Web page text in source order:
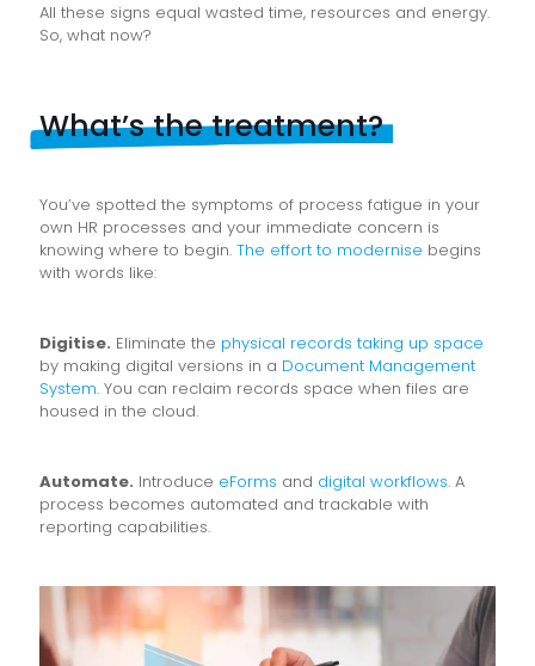
All these signs equal wasted time, resources and energy.
So, what now?
What’s the treatment?
You’ve spotted the symptoms of process fatigue in your
own HR processes and your immediate concern is
knowing where to begin. The effort to modernise begins
with words like:
Digitise. Eliminate the physical records taking up space
by making digital versions in a Document Management
System. You can reclaim records space when files are
housed in the cloud.
Automate. Introduce eForms and digital workflows. A
process becomes automated and trackable with
reporting capabilities.